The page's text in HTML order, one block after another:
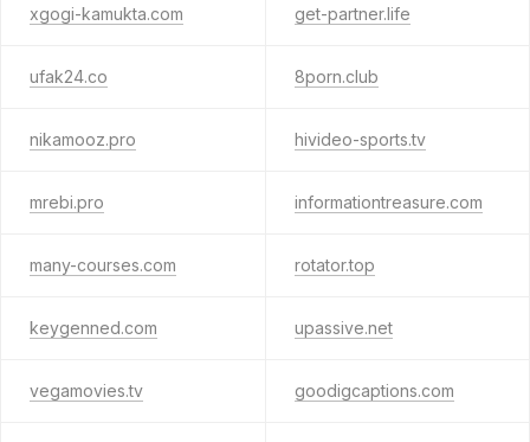
xgogi-kamukta.com get-partner.life
ufak24.co 8porn.club
nikamooz.pro hivideo-sports.tv
mrebi.pro informationtreasure.com
many-courses.com rotator.top
keygenned.com upassive.net
vegamovies.tv goodigcaptions.com